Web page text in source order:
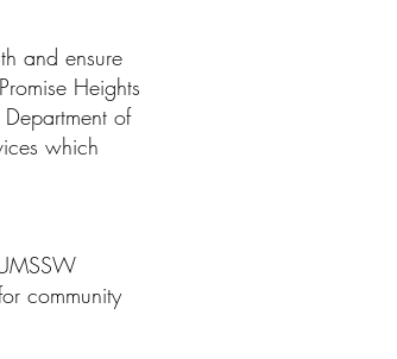
and ensure
Heights
of
which
community